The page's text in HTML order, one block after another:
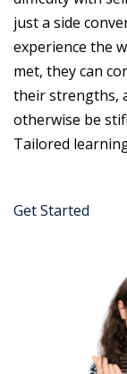
just a side
experience the
met, they can
their strengths,
otherwise be
Tailored
Get Started